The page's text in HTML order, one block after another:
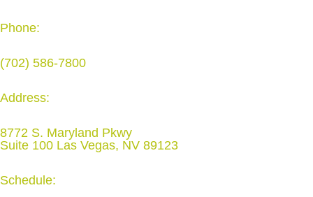
Phone:
(702) 586-7800
Address:
8772 S. Maryland Pkwy
Suite 100 Las Vegas, NV 89123
Schedule: